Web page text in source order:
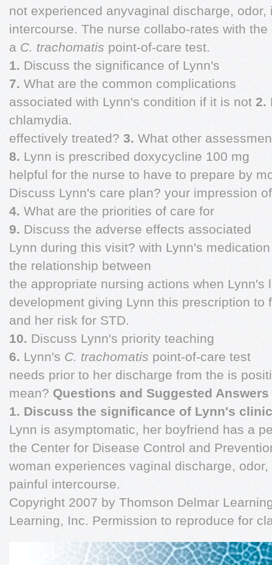
not experienced anyvaginal discharge, odor,
intercourse. The nurse collabo-rates with
a C. trachomatis point-of-care test.
1. Discuss the significance of Lynn's
7. What are the common complications
associated with Lynn's condition if it is not 2.
chlamydia.
effectively treated? 3. What other
8. Lynn is prescribed doxycycline 100 mg
helpful for the nurse to have to prepare by
Discuss Lynn's care plan? your impression
4. What are the priorities of care for
9. Discuss the adverse effects associated
Lynn during this visit? with Lynn's
the relationship between
the appropriate nursing actions when Lynn's
development giving Lynn this prescription to
and her risk for STD.
10. Discuss Lynn's priority teaching
6. Lynn's C. trachomatis point-of-care test
needs prior to her discharge from the is
mean? Questions and Suggested Answers
1. Discuss the significance of Lynn's
Lynn is asymptomatic, her boyfriend has a
the Center for Disease Control and
woman experiences vaginal discharge,
painful intercourse.
Copyright 2007 by Thomson Delmar
Learning, Inc. Permission to reproduce for